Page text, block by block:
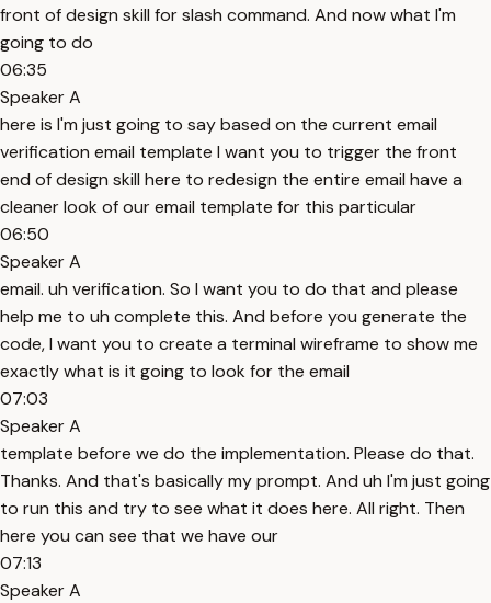
front of design skill for slash command. And now what I'm
going to do
06:35
Speaker A
here is I'm just going to say based on the current email
verification email template I want you to trigger the front
end of design skill here to redesign the entire email have a
cleaner look of our email template for this particular
06:50
Speaker A
email. uh verification. So I want you to do that and please
help me to uh complete this. And before you generate the
code, I want you to create a terminal wireframe to show me
exactly what is it going to look for the email
07:03
Speaker A
template before we do the implementation. Please do that.
Thanks. And that's basically my prompt. And uh I'm just going
to run this and try to see what it does here. All right. Then
here you can see that we have our
07:13
Speaker A